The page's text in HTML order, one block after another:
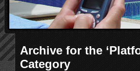
Archive for the
Category